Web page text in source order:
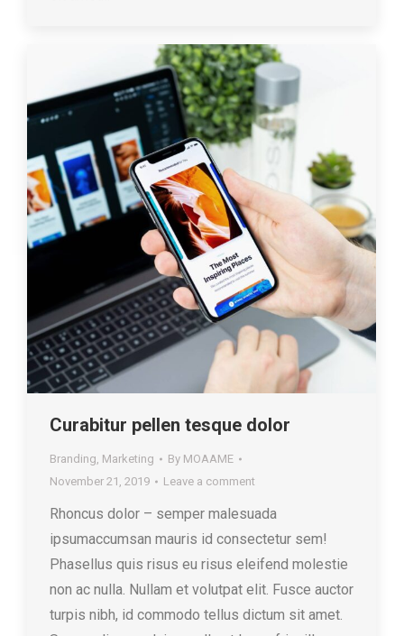
Curabitur pellen tesque dolor
Branding, Marketing By MOAAME
November 21, 2019
Leave a comment
Rhoncus dolor – semper malesuada
ipsumaccumsan mauris id consectetur sem!
Phasellus quis risus eu risus eleifend molestie
non ac nulla. Nullam et volutpat elit. Fusce auctor
turpis nibh, id commodo tellus dictum sit amet.